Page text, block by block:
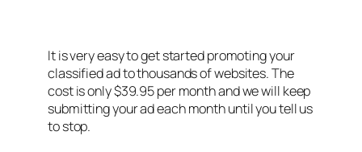
It is very easy to get started promoting your
classified ad to thousands of websites. The
cost is only $39.95 per month and we will keep
submitting your ad each month until you tell us
to stop.